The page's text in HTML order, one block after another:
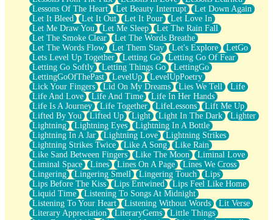
Lessons Of The Heart
Let Beauty Interrupt
Let Down Again
Let It Bleed
Let It Out Let It Pour
Let Love In
Let Me Draw You
Let Me Sleep
Let The Rain Fall
Let The Smoke Clear
Let The Words Breathe
Let The Words Flow
Let Them Stay Let's Explore
LetGo
Lets Level Up Together
Letting Go
Letting Go Of Fear
Letting Go Softly
Letting Things Go
LettingGo
LettingGoOfThePast
LevelUp
LevelUpPoetry
Lick Your Fingers
Lid On My Dreams Lies We Tell
Life
Life And Love
Life And Time
Life In Her Hands
Life Is A Journey
Life Together LifeLessons
Lift Me Up
Lifted By You
Lifted Up Light Light In The Dark
Lighter
Lightning
Lightning Eyes
Lightning In A Bottle
Lightning In A Jar
Lightning Love
Lightning Strikes
Lightning Strikes Twice
Like A Song
Like Rain
Like Sand Between Fingers
Like The Moon
Liminal Love
Liminal Space
Lines Lines On A Page
Lines We Cross
Lingering
Lingering Smell Lingering Touch
Lips
Lips Before The Kiss
Lips Entwined
Lips Feel Like Home
Liquid Time
Listening To Songs At Midnight
Listening To Your Heart
Listening Without Words
Lit Verse
Literary Appreciation
LiteraryGems
Little Things